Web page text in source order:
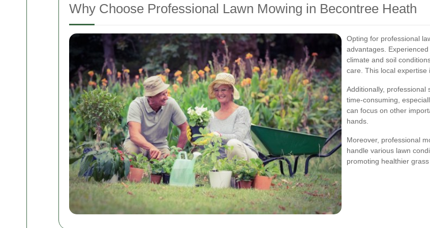
Why Choose Professional Lawn Mowing in Becontree Heath
Opting for professional
advantages.
climate and soil
care. This local expertise
Additionally, professional
time-consuming,
can focus on other
hands.
Moreover, professional
handle various lawn
promoting healthier